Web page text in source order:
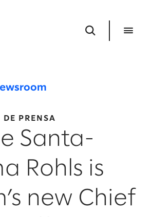
PRENSA
Santa-
Rohls is
new Chief